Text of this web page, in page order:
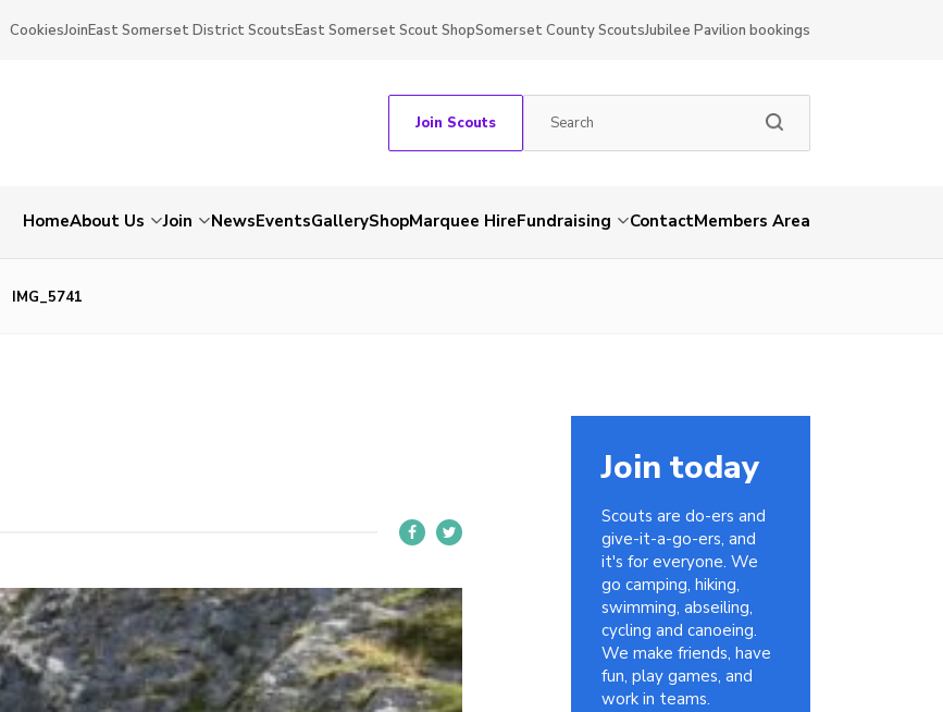
CookiesJoinEast Somerset District ScoutsEast Somerset Scout ShopSomerset County ScoutsJubilee Pavilion bookings
Join Scouts
HomeAbout Us Join NewsEventsGalleryShopMarquee HireFundraising ContactMembers Area
IMG_5741
Join today
Scouts are do-ers and
give-it-a-go-ers, and
it's for everyone. We
go camping, hiking,
swimming, abseiling,
cycling and canoeing.
We make friends, have
fun, play games, and
work in teams.